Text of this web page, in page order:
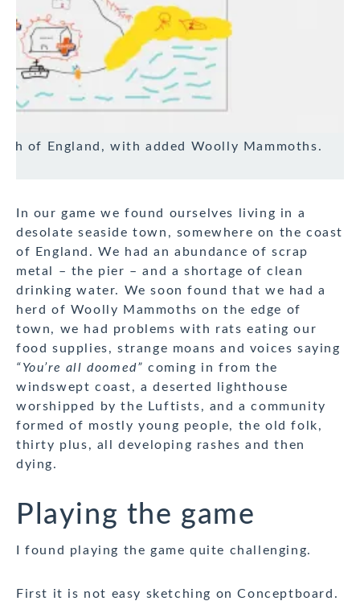
of England, with added Woolly Mammoths.
In our game we found ourselves living in a
desolate seaside town, somewhere on the coast
of England. We had an abundance of scrap
metal – the pier – and a shortage of clean
drinking water. We soon found that we had a
herd of Woolly Mammoths on the edge of
town, we had problems with rats eating our
food supplies, strange moans and voices saying
“You’re all doomed” coming in from the
windswept coast, a deserted lighthouse
worshipped by the Luftists, and a community
formed of mostly young people, the old folk,
thirty plus, all developing rashes and then
dying.
Playing the game
I found playing the game quite challenging.
First it is not easy sketching on Conceptboard.